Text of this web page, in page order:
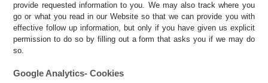
provide requested information to you. We may also track where you
go or what you read in our Website so that we can provide you with
effective follow up information, but only if you have given us explicit
permission to do so by filling out a form that asks you if we may do
so.
Google Analytics- Cookies